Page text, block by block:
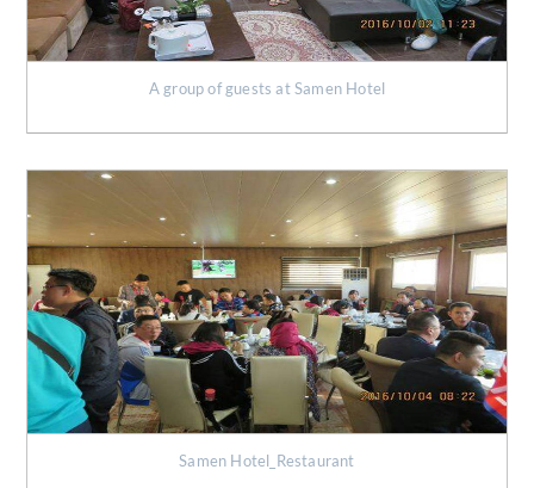
A group of guests at Samen Hotel
Samen Hotel_Restaurant